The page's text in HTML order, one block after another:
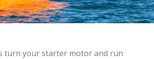
turn your starter motor and run